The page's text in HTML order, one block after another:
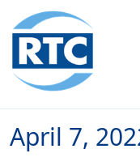
Skip to main content
April 7,